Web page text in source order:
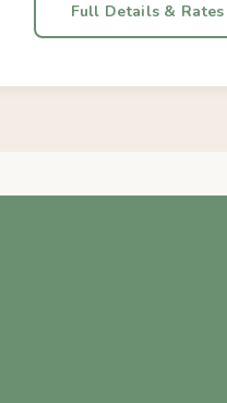
Full Details & Rates